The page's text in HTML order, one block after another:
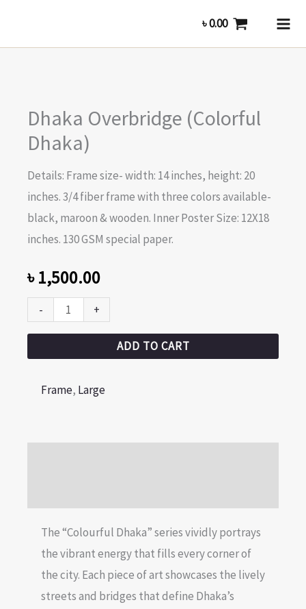
content
৳0.00
Dhaka Overbridge (Colorful
Dhaka)
Details: Frame size- width: 14 inches, height: 20
inches. 3/4 fiber frame with three colors available-
black, maroon & wooden. Inner Poster Size: 12X18
inches. 130 GSM special paper.
৳1,500.00
-
Overbridge
(Colorful
quantity
+
ADD TO CART
Frame, Large
The “Colourful Dhaka” series vividly portrays
the vibrant energy that fills every corner of
the city. Each piece of art showcases the lively
streets and bridges that define Dhaka’s